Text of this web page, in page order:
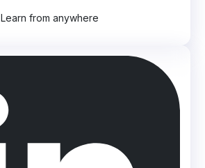
Learn from anywhere